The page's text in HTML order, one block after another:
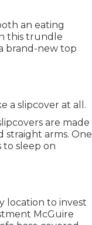
an eating
this trundle
brand-new top
a slipcover at all.
are made
straight arms. One
to sleep on
location to invest
McGuire